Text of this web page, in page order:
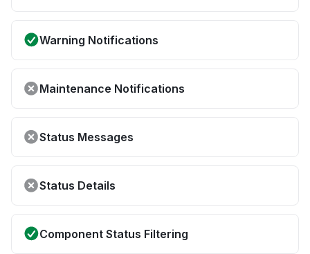
Warning Notifications
Maintenance Notifications
Status Messages
Status Details
Component Status Filtering